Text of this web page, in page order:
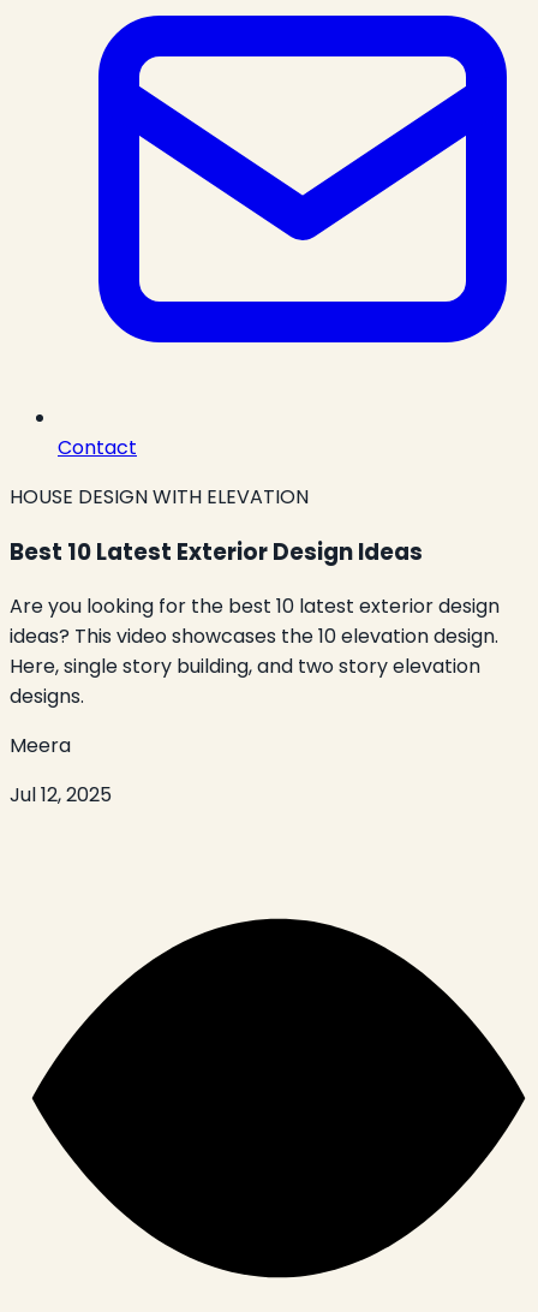
Contact
HOUSE DESIGN WITH ELEVATION
Best 10 Latest Exterior Design Ideas
Are you looking for the best 10 latest exterior design
ideas? This video showcases the 10 elevation design.
Here, single story building, and two story elevation
designs.
Meera
Jul 12, 2025